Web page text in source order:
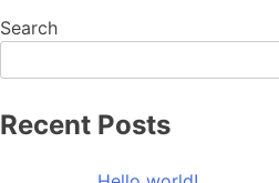
Search
Recent Posts